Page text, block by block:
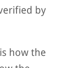
by
how the